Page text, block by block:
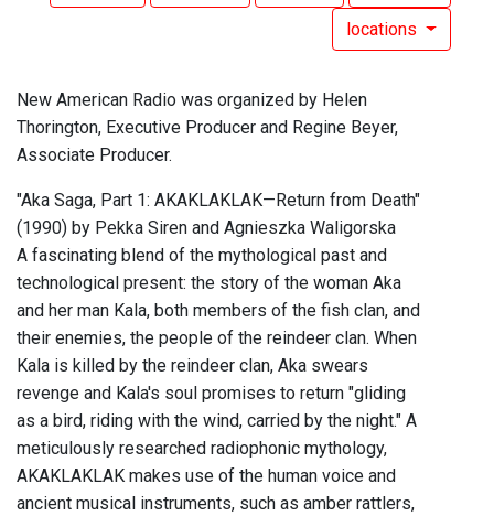
locations
New American Radio was organized by Helen
Thorington, Executive Producer and Regine Beyer,
Associate Producer.
"Aka Saga, Part 1: AKAKLAKLAK—Return from Death"
(1990) by Pekka Siren and Agnieszka Waligorska
A fascinating blend of the mythological past and
technological present: the story of the woman Aka
and her man Kala, both members of the fish clan, and
their enemies, the people of the reindeer clan. When
Kala is killed by the reindeer clan, Aka swears
revenge and Kala's soul promises to return "gliding
as a bird, riding with the wind, carried by the night." A
meticulously researched radiophonic mythology,
AKAKLAKLAK makes use of the human voice and
ancient musical instruments, such as amber rattlers,